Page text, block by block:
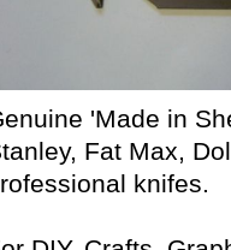
'Made in
Fat Max,
knifes.